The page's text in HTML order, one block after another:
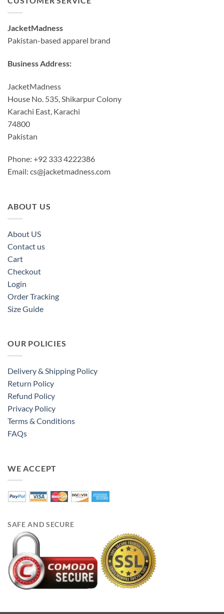
JacketMadness
Pakistan-based apparel brand
Business Address:
JacketMadness
House No. 535, Shikarpur Colony
Karachi East, Karachi
74800
Pakistan
Phone: +92 333 4222386
Email: cs@jacketmadness.com
ABOUT US
About US
Contact us
Cart
Checkout
Login
Order Tracking
Size Guide
OUR POLICIES
Delivery & Shipping Policy
Return Policy
Refund Policy
Privacy Policy
Terms & Conditions
FAQs
WE ACCEPT
SAFE AND SECURE